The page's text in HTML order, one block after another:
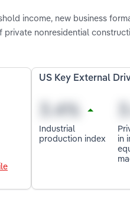
income, new business
nonresidential
US Key External
Industrial
production index
in